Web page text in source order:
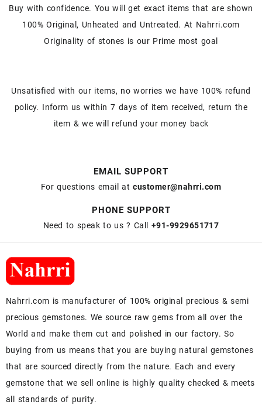
Buy with confidence. You will get exact items that are shown
100% Original, Unheated and Untreated. At Nahrri.com
Originality of stones is our Prime most goal
Unsatisfied with our items, no worries we have 100% refund
policy. Inform us within 7 days of item received, return the
item & we will refund your money back
EMAIL SUPPORT
For questions email atcustomer@nahrri.com
PHONE SUPPORT
Need to speak to us ? Call +91-9929651717
Nahrri.com is manufacturer of 100% original precious & semi
precious gemstones. We source raw gems from all over the
World and make them cut and polished in our factory. So
buying from us means that you are buying natural gemstones
that are sourced directly from the nature. Each and every
gemstone that we sell online is highly quality checked & meets
all standards of purity.